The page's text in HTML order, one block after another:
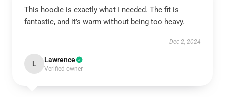
This hoodie is exactly what I needed. The fit is
fantastic, and it’s warm without being too heavy.
Dec 2, 2024
L Lawrence
Verified owner